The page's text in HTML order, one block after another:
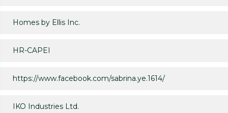
Homes by Ellis Inc.
HR-CAPEI
https://www.facebook.com/sabrina.ye.1614/
IKO Industries Ltd.